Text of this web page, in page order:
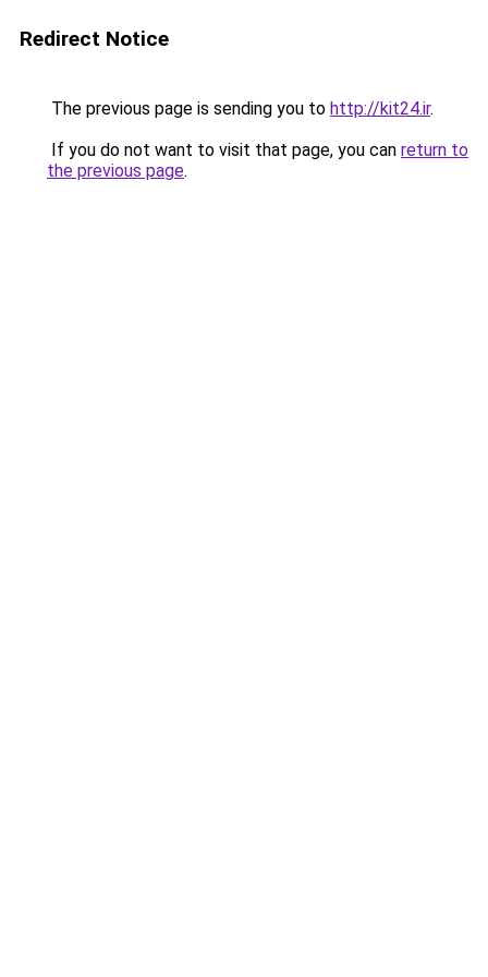
Redirect Notice
The previous page is sending you to http://kit24.ir.
If you do not want to visit that page, you can return to
the previous page.